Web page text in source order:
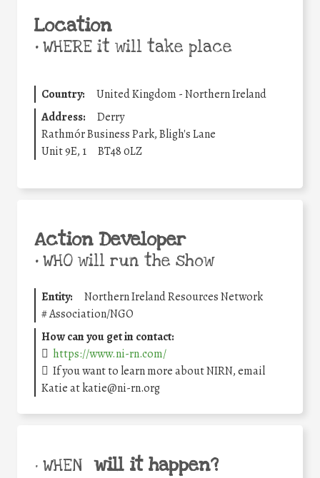
Location
•WHERE it will take place
Country:
United Kingdom - Northern Ireland
Address:
Derry
Rathmór Business Park, Bligh's Lane
Unit 9E, 1
BT48 0LZ
Action Developer
•WHO will run the show
Entity:
Northern Ireland Resources Network
#Association/NGO
How can you get in contact:
https://www.ni-rn.com/
If you want to learn more about NIRN, email
Katie at katie@ni-rn.org
• WHEN will it happen?